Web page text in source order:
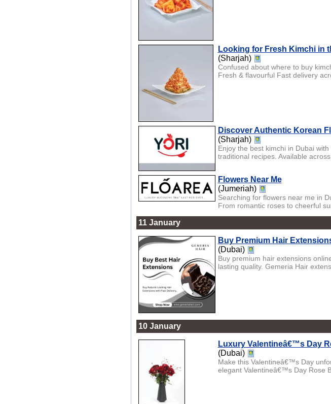
Looking for Fresh Kimchi in
(Sharjah)
Confused about where to buy
Fresh & flavourful Fast delivery
Discover Authentic Korean
(Sharjah)
Enjoy the best kimchi in Dubai
traditional recipes. Available
Flowers Near Me
(Jumeriah)
Searching for flowers near me in
From romantic roses to cheerful
11 January
Buy Premium Hair
(Dubai)
Buy premium hair extensions
lasting quality. Gemeria Hair
10 January
Luxury Valentineâ€™s Day
(Dubai)
Make this Valentineâ€™s Day
elegant Valentineâ€™s Day Rose